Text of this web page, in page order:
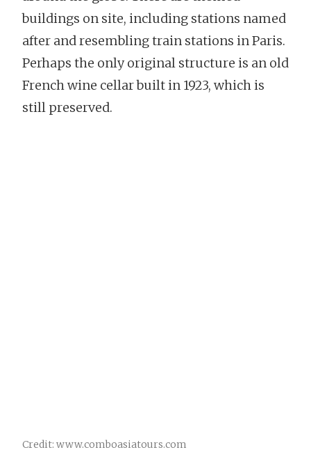
buildings on site, including stations named
after and resembling train stations in Paris.
Perhaps the only original structure is an old
French wine cellar built in 1923, which is
still preserved.
Credit: www.comboasiatours.com